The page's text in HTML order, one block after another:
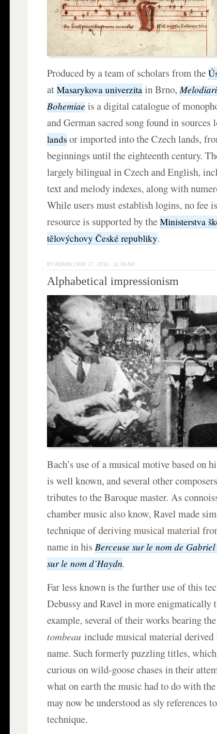
Produced by a team of scholars from the
atMasarykova univerzita in Brno,
Bohemiaeis a digital catalogue of
and German sacred song found in
lands or imported into the Czech lands,
beginnings until the eighteenth century.
largely bilingual in Czech and English,
text and melody indexes, along with
While users must establish logins, no fee
resource is supported by theMinisterstva
tělovýchovy České republiky.
BY ADMIN | MAY 17, 2010 · 11:39 AM
Alphabetical impressionism
Bach’s use of a musical motive based on
is well known, and several other
tributes to the Baroque master. As
chamber music also know, Ravel made
technique of deriving musical material
name in hisBerceusesur le nom de
sur le nom d’Haydn.
Far less known is the further use of this
Debussy and Ravel in more enigmatically
example, several of their works bearing
tombeauinclude musical material derived
name. Such formerly puzzling titles,
curious on wild-goose chases in their
what on earth the music had to do with
may now be understood as sly references
technique.